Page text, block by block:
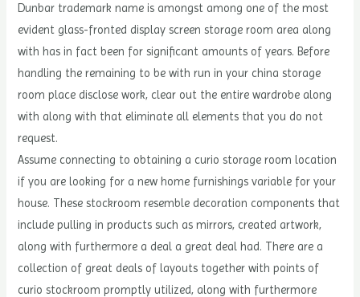
Dunbar trademark name is amongst among one of the most
evident glass-fronted display screen storage room area along
with has in fact been for significant amounts of years. Before
handling the remaining to be with run in your china storage
room place disclose work, clear out the entire wardrobe along
with along with that eliminate all elements that you do not
request.
Assume connecting to obtaining a curio storage room location
if you are looking for a new home furnishings variable for your
house. These stockroom resemble decoration components that
include pulling in products such as mirrors, created artwork,
along with furthermore a deal a great deal had. There are a
collection of great deals of layouts together with points of
curio stockroom promptly utilized, along with furthermore